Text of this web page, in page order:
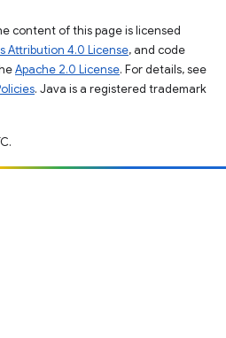
content of this page is licensed
Attribution 4.0 License, and code
Apache 2.0 License. For details, see
. Java is a registered trademark